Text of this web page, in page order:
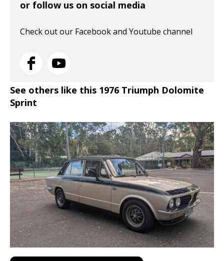
or follow us on social media
Check out our Facebook and Youtube channel
See others like this 1976 Triumph Dolomite
Sprint